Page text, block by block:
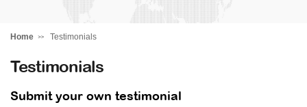
Home Testimonials
Testimonials
Submit your own testimonial